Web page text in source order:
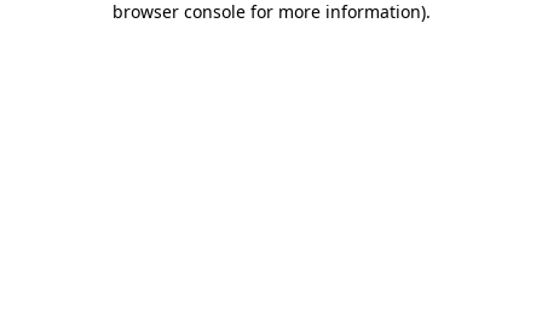
browser console for more information).